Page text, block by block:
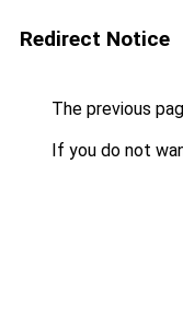
Redirect Notice
The previous
If you do not